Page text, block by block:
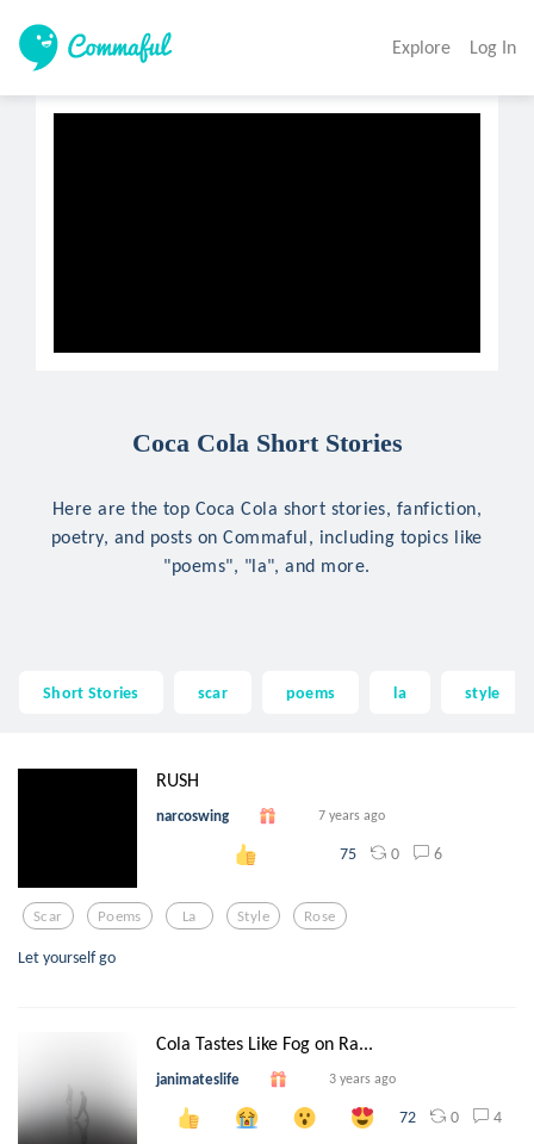
Explore Log In
Coca Cola Short Stories
Here are the top Coca Cola short stories, fanfiction,
poetry, and posts on Commaful, including topics like
"poems", "la", and more.
Short Stories scar poems la style
RUSH
narcoswing 7 years ago
75 0 6
Scar Poems La Style Rose
Let yourself go
Cola Tastes Like Fog on Ra...
janimateslife 3 years ago
72 0 4